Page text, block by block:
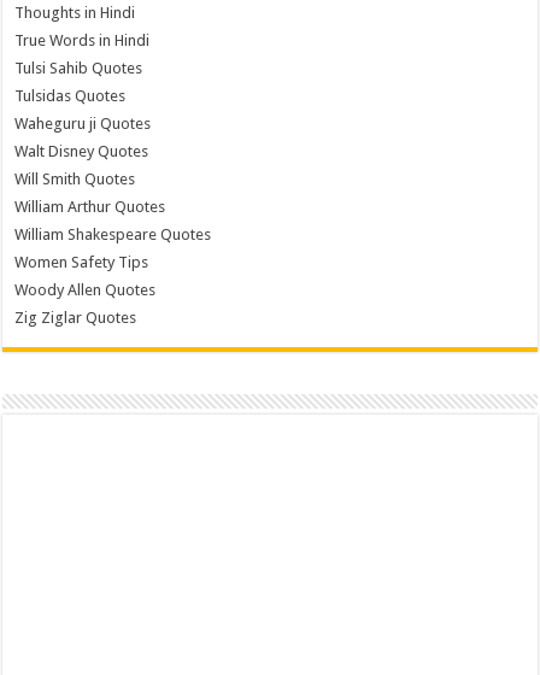
Thoughts in Hindi
True Words in Hindi
Tulsi Sahib Quotes
Tulsidas Quotes
Waheguru ji Quotes
Walt Disney Quotes
Will Smith Quotes
William Arthur Quotes
William Shakespeare Quotes
Women Safety Tips
Woody Allen Quotes
Zig Ziglar Quotes